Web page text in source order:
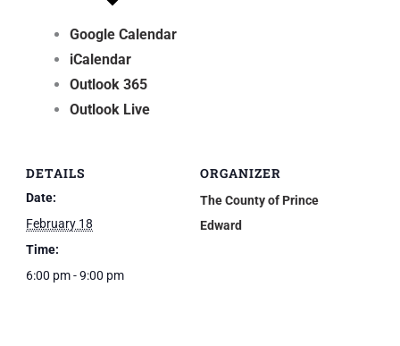
Google Calendar
iCalendar
Outlook 365
Outlook Live
DETAILS
Date:
February 18
Time:
6:00 pm - 9:00 pm
ORGANIZER
The County of Prince
Edward